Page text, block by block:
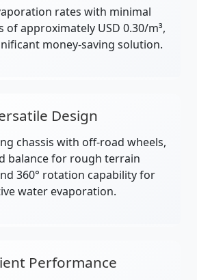
rates with minimal
of approximately USD 0.30/m³,
money-saving solution.
Design
chassis with off-road wheels,
balance for rough terrain
360° rotation capability for
water evaporation.
Performance